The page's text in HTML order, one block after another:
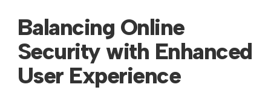
Balancing Online
Security with Enhanced
User Experience